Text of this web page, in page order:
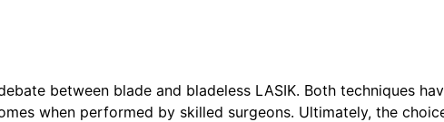
between blade and bladeless LASIK. Both techniques
when performed by skilled surgeons. Ultimately, the